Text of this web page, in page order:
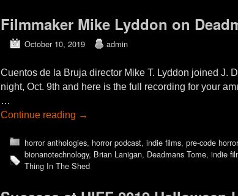
Filmmaker Mike Lyddon on
October 10, 2019 admin
Cuentos de la Bruja director Mike T. Lyddon joined J.
night, Oct. 9th and here is the full recording for your
…
Continue reading →
horror anthologies, horror podcast, indie films, pre-code
bionanotechnology, Brian Lanigan, Deadmans Tome, indie
Thing In The Shed